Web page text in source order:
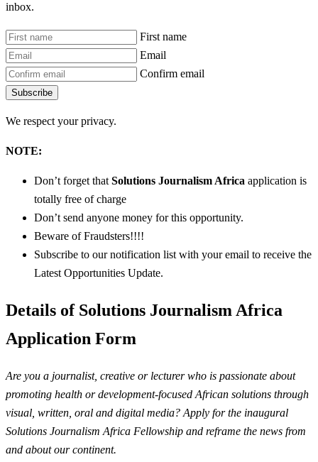
inbox.
First name
Email
Confirm email
Subscribe
We respect your privacy.
NOTE:
Don’t forget that Solutions Journalism Africa application is
totally free of charge
Don’t send anyone money for this opportunity.
Beware of Fraudsters!!!!
Subscribe to our notification list with your email to receive the
Latest Opportunities Update.
Details of Solutions Journalism Africa
Application Form
Are you a journalist, creative or lecturer who is passionate about
promoting health or development-focused African solutions through
visual, written, oral and digital media? Apply for the inaugural
Solutions Journalism Africa Fellowship and reframe the news from
and about our continent.